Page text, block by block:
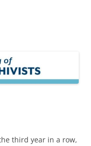
third year in a row,